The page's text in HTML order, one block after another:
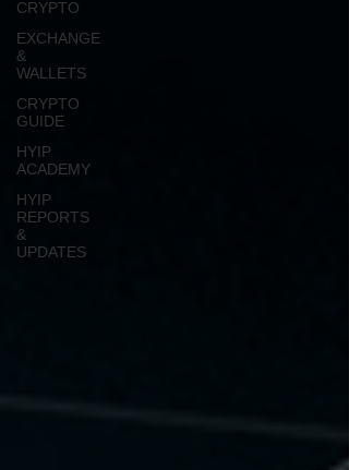
CRYPTO
EXCHANGE
&
WALLETS
CRYPTO
GUIDE
HYIP
ACADEMY
HYIP
REPORTS
&
UPDATES